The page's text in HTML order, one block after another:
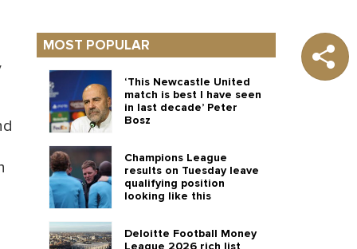
MOST POPULAR
‘This Newcastle United
match is best I have seen
in last decade’ Peter
Bosz
Champions League
results on Tuesday leave
qualifying position
looking like this
Deloitte Football Money
League 2026 rich list